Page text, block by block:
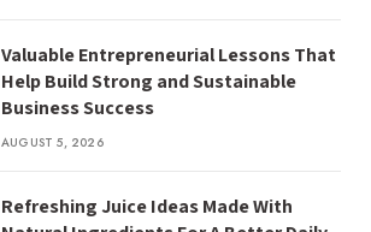
Valuable Entrepreneurial Lessons That
Help Build Strong and Sustainable
Business Success
AUGUST 5, 2026
Refreshing Juice Ideas Made With